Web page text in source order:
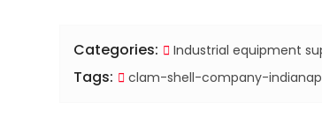
Categories: Industrial equipment
Tags: clam-shell-company-